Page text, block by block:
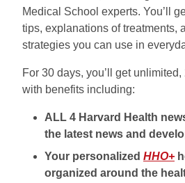
Medical School experts. You’ll
tips, explanations of treatments,
strategies you can use in
For 30 days, you’ll get
with benefits including:
ALL 4 Harvard Health
the latest news and
Your personalized HHO+
organized around the